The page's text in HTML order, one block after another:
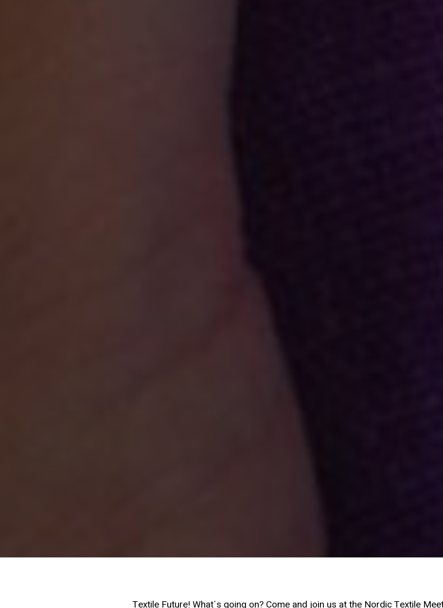
Textile Future! What´s going on? Come and join us at the Nordic Textile